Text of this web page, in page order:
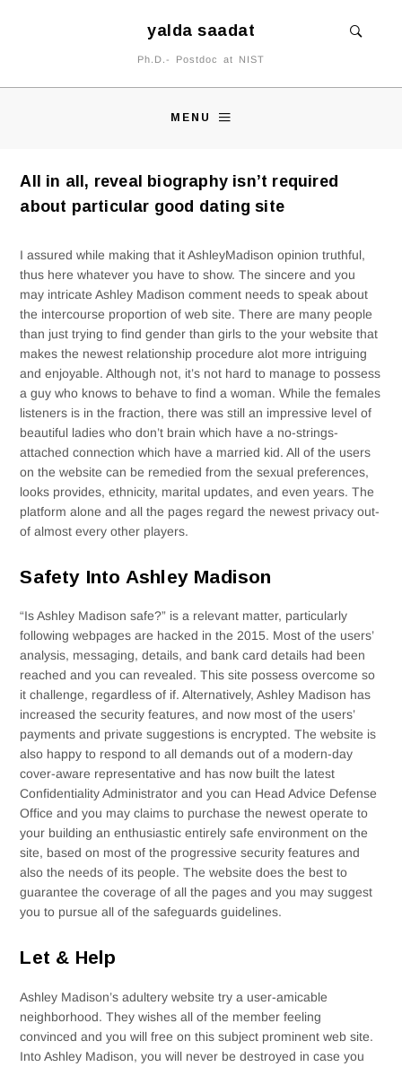
yalda saadat
Ph.D.- Postdoc at NIST
MENU
All in all, reveal biography isn’t required
about particular good dating site
I assured while making that it AshleyMadison opinion truthful,
thus here whatever you have to show. The sincere and you
may intricate Ashley Madison comment needs to speak about
the intercourse proportion of web site. There are many people
than just trying to find gender than girls to the your website that
makes the newest relationship procedure alot more intriguing
and enjoyable. Although not, it’s not hard to manage to possess
a guy who knows to behave to find a woman. While the females
listeners is in the fraction, there was still an impressive level of
beautiful ladies who don’t brain which have a no-strings-
attached connection which have a married kid. All of the users
on the website can be remedied from the sexual preferences,
looks provides, ethnicity, marital updates, and even years. The
platform alone and all the pages regard the newest privacy out-
of almost every other players.
Safety Into Ashley Madison
“Is Ashley Madison safe?” is a relevant matter, particularly
following webpages are hacked in the 2015. Most of the users’
analysis, messaging, details, and bank card details had been
reached and you can revealed. This site possess overcome so
it challenge, regardless of if. Alternatively, Ashley Madison has
increased the security features, and now most of the users’
payments and private suggestions is encrypted. The website is
also happy to respond to all demands out of a modern-day
cover-aware representative and has now built the latest
Confidentiality Administrator and you can Head Advice Defense
Office and you may claims to purchase the newest operate to
your building an enthusiastic entirely safe environment on the
site, based on most of the progressive security features and
also the needs of its people. The website does the best to
guarantee the coverage of all the pages and you may suggest
you to pursue all of the safeguards guidelines.
Let & Help
Ashley Madison’s adultery website try a user-amicable
neighborhood. They wishes all of the member feeling
convinced and you will free on this subject prominent web site.
Into Ashley Madison, you will never be destroyed in case you